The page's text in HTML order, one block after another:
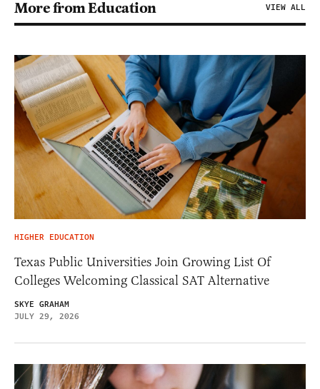
More from Education VIEW ALL
HIGHER EDUCATION
Texas Public Universities Join Growing List Of
Colleges Welcoming Classical SAT Alternative
SKYE GRAHAM
JULY 29, 2026